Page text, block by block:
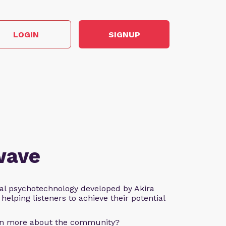
LOGIN SIGNUP
psychotechnology developed by Akira
listeners to achieve their potential
more about the community?